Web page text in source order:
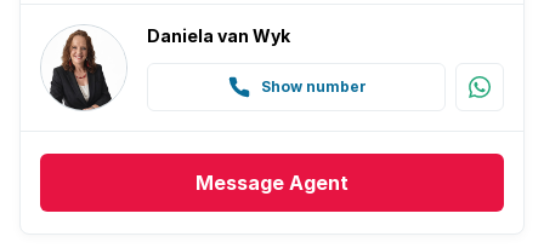
Daniela van Wyk
Show number
Message Agent